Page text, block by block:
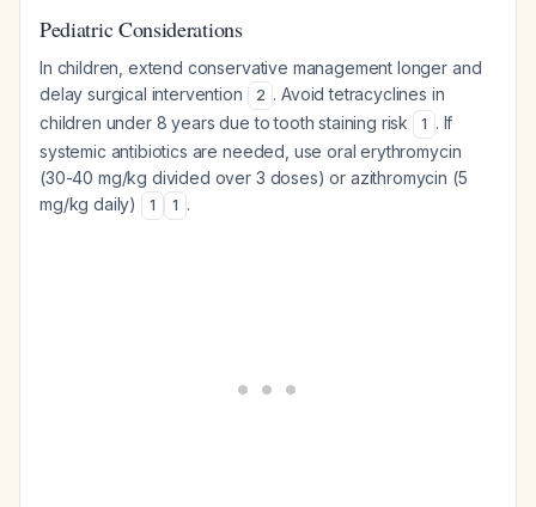
Pediatric Considerations
In children, extend conservative management longer and
delay surgical intervention
2 . Avoid tetracyclines in
children under 8 years due to tooth staining risk
1 . If
systemic antibiotics are needed, use oral erythromycin
(30-40 mg/kg divided over 3 doses) or azithromycin (5
mg/kg daily)
1 1 .